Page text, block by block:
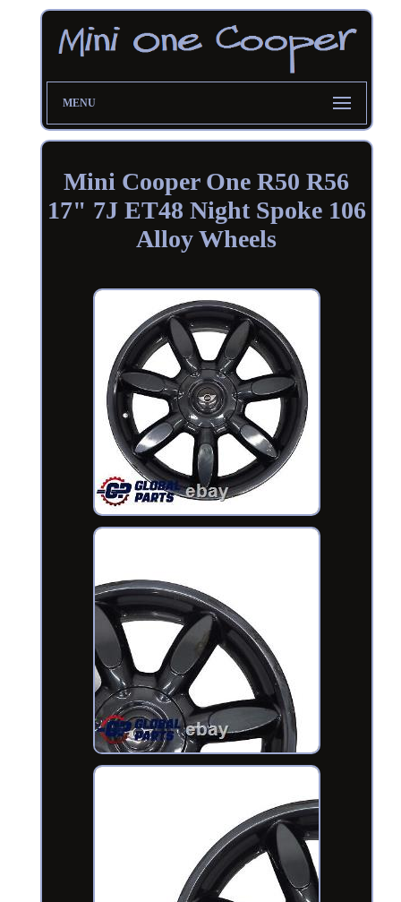
MENU
Mini Cooper One R50 R56
17" 7J ET48 Night Spoke 106
Alloy Wheels